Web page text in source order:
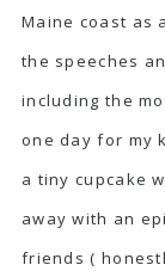
Maine coast as
the speeches
including the
one day for my
a tiny cupcake
away with an
friends (